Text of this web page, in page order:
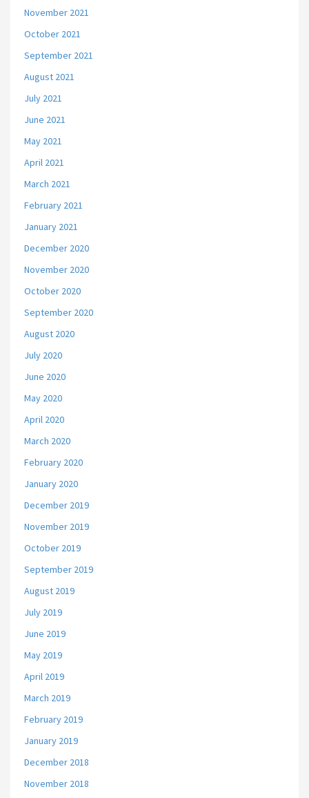
November 2021
October 2021
September 2021
August 2021
July 2021
June 2021
May 2021
April 2021
March 2021
February 2021
January 2021
December 2020
November 2020
October 2020
September 2020
August 2020
July 2020
June 2020
May 2020
April 2020
March 2020
February 2020
January 2020
December 2019
November 2019
October 2019
September 2019
August 2019
July 2019
June 2019
May 2019
April 2019
March 2019
February 2019
January 2019
December 2018
November 2018